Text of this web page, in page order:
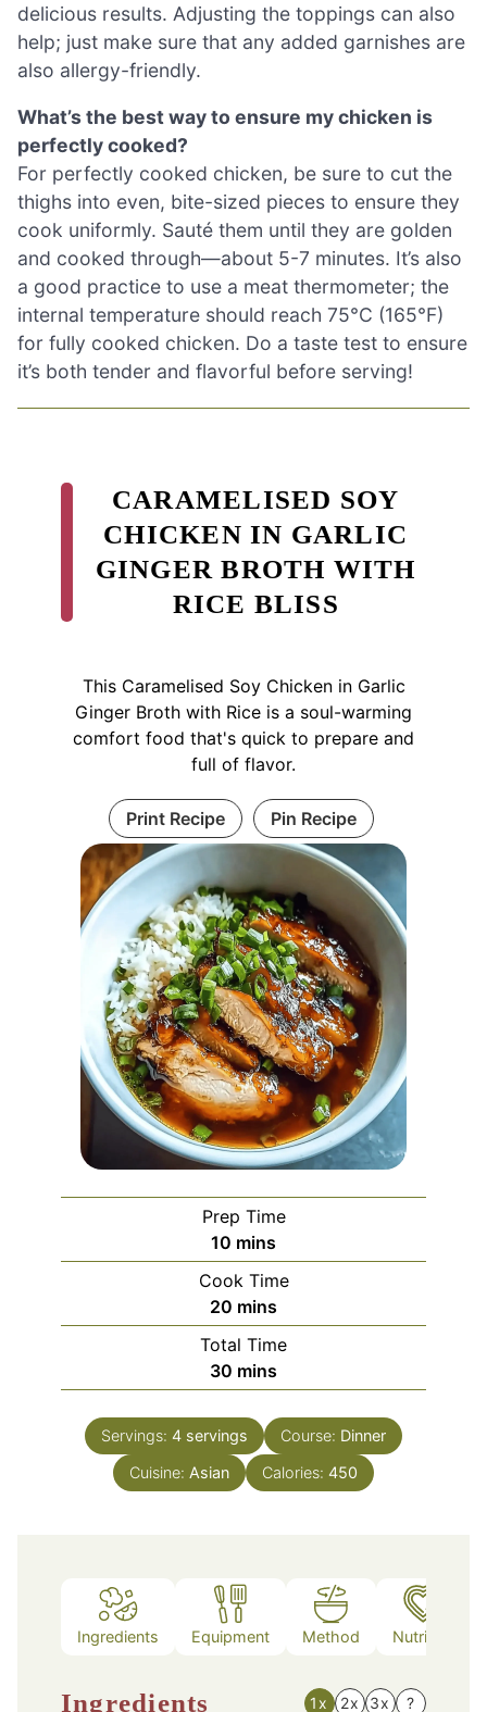
delicious results. Adjusting the toppings can also
help; just make sure that any added garnishes are
also allergy-friendly.
What’s the best way to ensure my chicken is
perfectly cooked?
For perfectly cooked chicken, be sure to cut the
thighs into even, bite-sized pieces to ensure they
cook uniformly. Sauté them until they are golden
and cooked through—about 5-7 minutes. It’s also
a good practice to use a meat thermometer; the
internal temperature should reach 75°C (165°F)
for fully cooked chicken. Do a taste test to ensure
it’s both tender and flavorful before serving!
CARAMELISED SOY
CHICKEN IN GARLIC
GINGER BROTH WITH
RICE BLISS
This Caramelised Soy Chicken in Garlic
Ginger Broth with Rice is a soul-warming
comfort food that's quick to prepare and
full of flavor.
Print Recipe Pin Recipe
Prep Time
10 minutes
mins
Cook Time
20 minutes
mins
Total Time
30 minutes
mins
Servings: 4 servings Course: Dinner
Cuisine: Asian Calories: 450
Ingredients Equipment Method Nutrition
Ingredients 1x 2x 3x ?